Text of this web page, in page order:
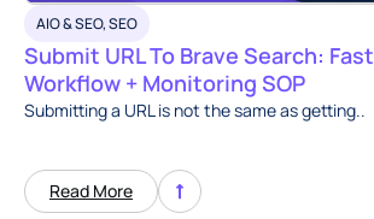
AIO & SEO,SEO
Submit URL To Brave Search:
Workflow + Monitoring SOP
Submitting a URL is not the same as getting..
Read More